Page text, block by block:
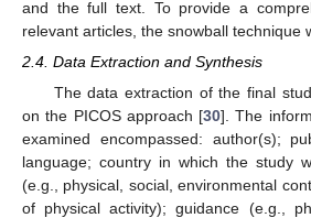
and the full text. To provide a
relevant articles, the snowball technique
2.4. Data Extraction and Synthesis
The data extraction of the final
on the PICOS approach [30]. The
examined encompassed: author(s);
language; country in which the study
(e.g., physical, social, environmental
of physical activity); guidance (e.g.,